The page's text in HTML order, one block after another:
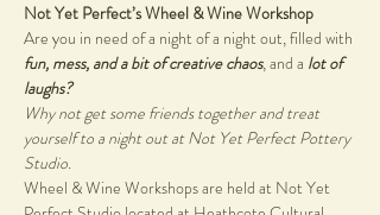
Not Yet Perfect’s Wheel & Wine Workshop
Are you in need of a night of a night out, filled with
fun, mess, and a bit of creative chaos, and a lot of
laughs?
Why not get some friends together and treat
yourself to a night out at Not Yet Perfect Pottery
Studio.
Wheel & Wine Workshops are held at Not Yet